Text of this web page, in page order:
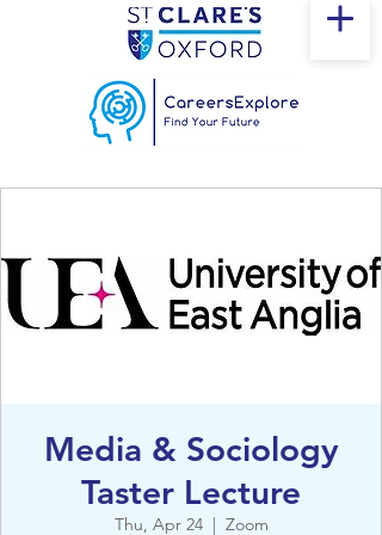
Media & Sociology
Taster Lecture
Thu, Apr 24
  |
Zoom